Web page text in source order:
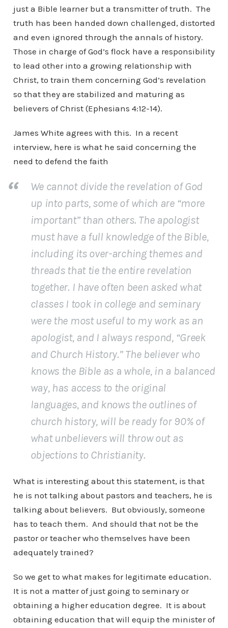
just a Bible learner but a transmitter of truth. The
truth has been handed down challenged, distorted
and even ignored through the annals of history.
Those in charge of God’s flock have a responsibility
to lead other into a growing relationship with
Christ, to train them concerning God’s revelation
so that they are stabilized and maturing as
believers of Christ (Ephesians 4:12-14).
James White agrees with this. In a recent
interview, here is what he said concerning the
need to defend the faith
We cannot divide the revelation of God
up into parts, some of which are “more
important” than others. The apologist
must have a full knowledge of the Bible,
including its over-arching themes and
threads that tie the entire revelation
together. I have often been asked what
classes I took in college and seminary
were the most useful to my work as an
apologist, and I always respond, “Greek
and Church History.” The believer who
knows the Bible as a whole, in a balanced
way, has access to the original
languages, and knows the outlines of
church history, will be ready for 90% of
what unbelievers will throw out as
objections to Christianity.
What is interesting about this statement, is that
he is not talking about pastors and teachers, he is
talking about believers. But obviously, someone
has to teach them. And should that not be the
pastor or teacher who themselves have been
adequately trained?
So we get to what makes for legitimate education.
It is not a matter of just going to seminary or
obtaining a higher education degree. It is about
obtaining education that will equip the minister of